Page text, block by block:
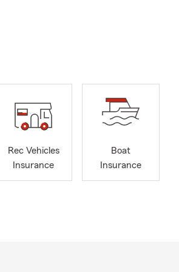
Rec Vehicles
Insurance
Boat
Insurance